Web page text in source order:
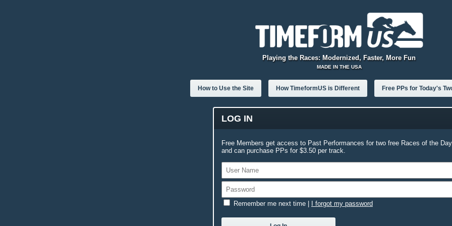
Playing the Races: Modernized, Faster, More Fun
MADE IN THE USA
How to Use the Site How TimeformUS is Different Free PPs for Today's
LOG IN
Free Members get access to Past Performances for two free Races of the
and can purchase PPs for $3.50 per track.
Remember me next time I forgot my password